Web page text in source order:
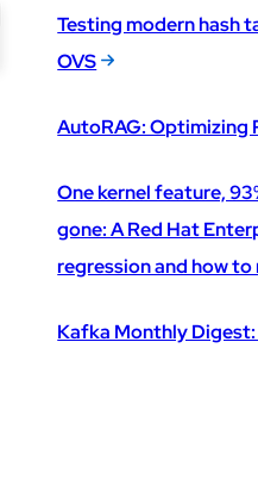
Testing modern hash
OVS
AutoRAG: Optimizing
One kernel feature,
gone: A Red Hat
regression and how
Kafka Monthly